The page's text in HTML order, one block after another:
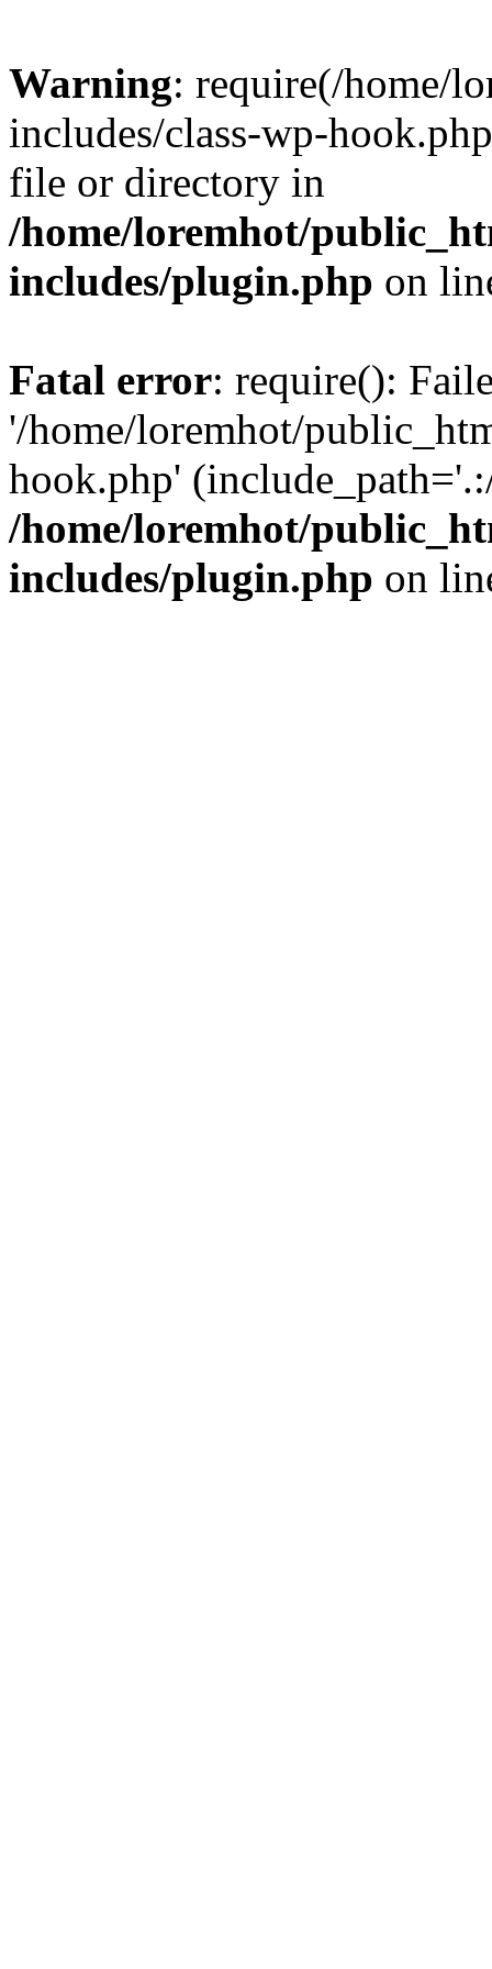
Warning: require(/home/
includes/class-wp-
file or directory in
/home/loremhot/
includes/plugin.php on
Fatal error: require():
'/home/loremhot/
hook.php'
/home/loremhot/
includes/plugin.php on